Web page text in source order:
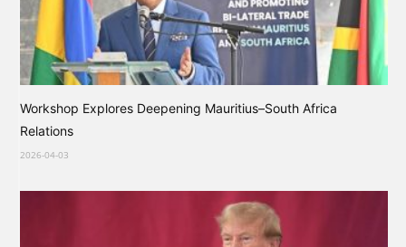
Workshop Explores Deepening Mauritius–South Africa
Relations
2026-04-03